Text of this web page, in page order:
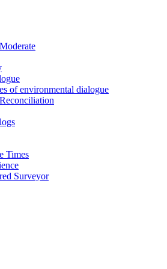
of environmental dialogue
Times
Surveyor